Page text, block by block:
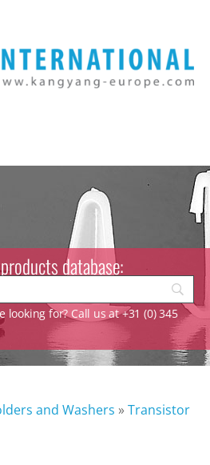
database:
looking for? Call us at +31 (0) 345
and Washers »Transistor